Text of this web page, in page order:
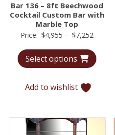
Bar 136 – 8ft Beechwood
Cocktail Custom Bar with
Marble Top
Price: $4,955 – $7,252
$4,955
Select options
Add to wishlist